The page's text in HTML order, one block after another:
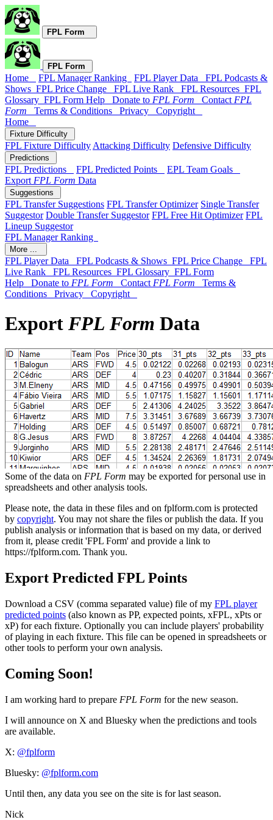
FPL Form
FPL Form
Home FPL Manager Ranking FPL Player Data FPL Podcasts &
Shows FPL Price Change FPL Live Rank FPL Resources FPL
Glossary FPL Form Help Donate to FPL Form Contact FPL
Form
Terms & Conditions Privacy Copyright
Home
Fixture Difficulty
FPL Fixture Difficulty Attacking Difficulty Defensive Difficulty
Predictions
FPL Predictions FPL Predicted Points
EPL Team Goals
Export FPL Form Data
Suggestions
FPL Transfer Suggestions FPL Transfer Optimizer Single Transfer
Suggestor Double Transfer Suggestor FPL Free Hit Optimizer FPL
Lineup Suggestor
FPL Manager Ranking
More ...
FPL Player Data FPL Podcasts & Shows FPL Price Change FPL
Live Rank FPL Resources FPL Glossary FPL Form
Help Donate to FPL Form Contact FPL Form
Terms &
Conditions Privacy Copyright
Export FPL Form Data
Some of the data on FPL Form may be exported for personal use in
spreadsheets and other analysis tools.
Please note, the data in these files and on fplform.com is protected
by copyright. You may not share the files or publish the data. If you
publish analysis or information that is based on my data, or derived
from it, please credit 'FPL Form' and provide a link to
https://fplform.com. Thank you.
Export Predicted FPL Points
Download a CSV (comma separated value) file of my FPL player
predicted points (also known as PP, expected points, xFPL, xPts or
xP) for each fixture. Optionally you can include players' probability
of playing in each fixture. This file can be opened in spreadsheets or
other tools to perform your own analysis.
Coming Soon!
I am working hard to prepare FPL Form for the new season.
I will announce on X and Bluesky when the predictions and tools
are available.
X: @fplform
Bluesky: @fplform.com
Until then, any data you see on the site is for last season.
Nick